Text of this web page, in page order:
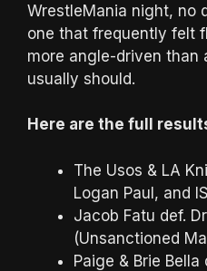
WrestleMania night, no
one that frequently felt
more angle-driven than
usually should.
Here are the full
The Usos & LA
Logan Paul, and
Jacob Fatu def.
(Unsanctioned
Paige & Brie